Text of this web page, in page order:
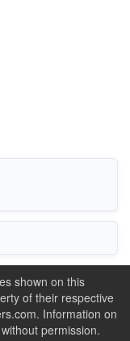
shown on this
of their respective
Information on
permission.